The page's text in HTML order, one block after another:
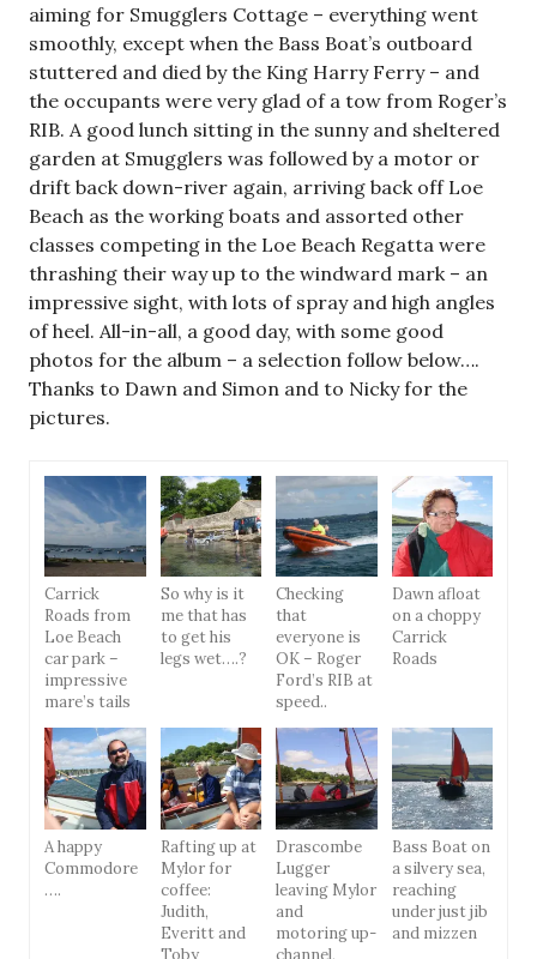
aiming for Smugglers Cottage – everything went
smoothly, except when the Bass Boat’s outboard
stuttered and died by the King Harry Ferry – and
the occupants were very glad of a tow from Roger’s
RIB. A good lunch sitting in the sunny and sheltered
garden at Smugglers was followed by a motor or
drift back down-river again, arriving back off Loe
Beach as the working boats and assorted other
classes competing in the Loe Beach Regatta were
thrashing their way up to the windward mark – an
impressive sight, with lots of spray and high angles
of heel. All-in-all, a good day, with some good
photos for the album – a selection follow below….
Thanks to Dawn and Simon and to Nicky for the
pictures.
Carrick
Roads from
Loe Beach
car park –
impressive
mare’s tails
So why is it
me that has
to get his
legs wet….?
Checking
that
everyone is
OK – Roger
Ford’s RIB at
speed..
Dawn afloat
on a choppy
Carrick
Roads
A happy
Commodore
….
Rafting up at
Mylor for
coffee:
Judith,
Everitt and
Toby
Drascombe
Lugger
leaving Mylor
and
motoring up-
channel,
Bass Boat on
a silvery sea,
reaching
under just jib
and mizzen